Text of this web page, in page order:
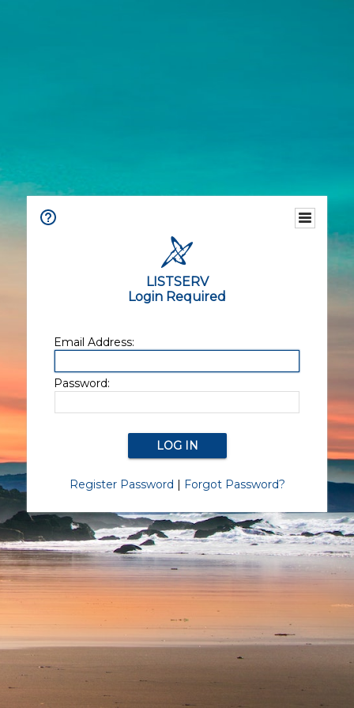
LISTSERV
Login Required
Email Address:
Password:
Register Password | Forgot Password?